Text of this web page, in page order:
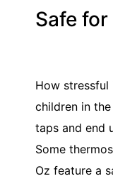
Safe
How
children in
taps and end
Some
Oz feature a